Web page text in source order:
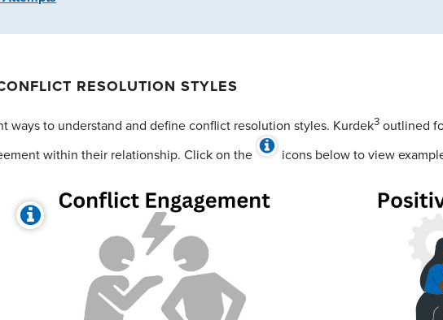
RESOLUTION STYLES
ways to understand and define conflict resolution styles. Kurdek3 outlined
within their relationship. Click on the
icons below to view